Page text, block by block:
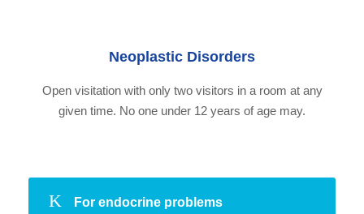
Neoplastic Disorders
Open visitation with only two visitors in a room at any
given time. No one under 12 years of age may.
For endocrine problems